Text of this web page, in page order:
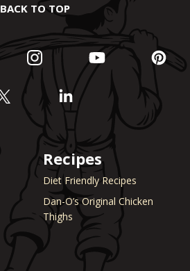
BACK TO TOP
Recipes
Diet Friendly Recipes
Dan-O’s Original Chicken
Thighs